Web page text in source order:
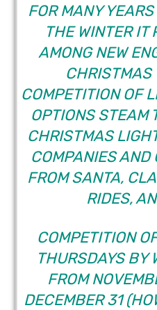
FOR MANY
THE WINTER IT
AMONG NEW
CHRISTMAS
COMPETITION OF
OPTIONS
CHRISTMAS
COMPANIES AND
FROM SANTA,
RIDES,
COMPETITION
THURSDAYS BY
FROM
DECEMBER 31